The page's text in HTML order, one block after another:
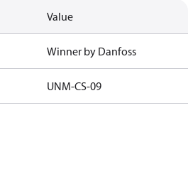
Value
Winner by Danfoss
UNM-CS-09